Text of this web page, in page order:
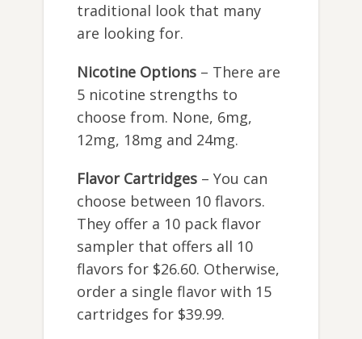
traditional look that many
are looking for.
Nicotine Options – There are
5 nicotine strengths to
choose from. None, 6mg,
12mg, 18mg and 24mg.
Flavor Cartridges – You can
choose between 10 flavors.
They offer a 10 pack flavor
sampler that offers all 10
flavors for $26.60. Otherwise,
order a single flavor with 15
cartridges for $39.99.